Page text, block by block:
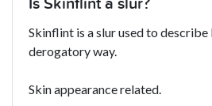
Is Skinflint a slur?
Skinflint is a slur used to describe
derogatory way.
Skin appearance related.